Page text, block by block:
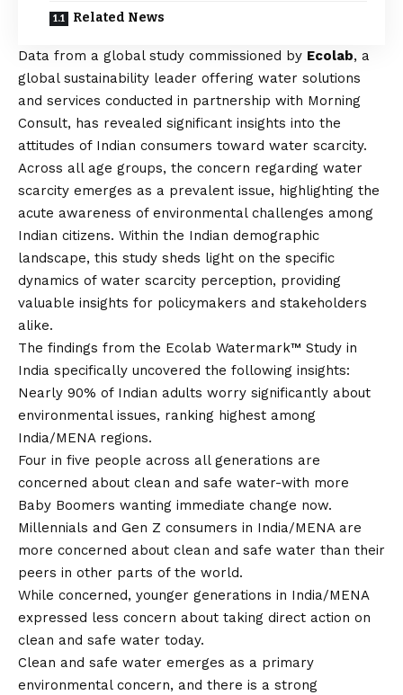
Related News
Data from a global study commissioned by Ecolab, a
global sustainability leader offering water solutions
and services conducted in partnership with Morning
Consult, has revealed significant insights into the
attitudes of Indian consumers toward water scarcity.
Across all age groups, the concern regarding water
scarcity emerges as a prevalent issue, highlighting the
acute awareness of environmental challenges among
Indian citizens. Within the Indian demographic
landscape, this study sheds light on the specific
dynamics of water scarcity perception, providing
valuable insights for policymakers and stakeholders
alike.
The findings from the Ecolab Watermark™ Study in
India specifically uncovered the following insights:
Nearly 90% of Indian adults worry significantly about
environmental issues, ranking highest among
India/MENA regions.
Four in five people across all generations are
concerned about clean and safe water-with more
Baby Boomers wanting immediate change now.
Millennials and Gen Z consumers in India/MENA are
more concerned about clean and safe water than their
peers in other parts of the world.
While concerned, younger generations in India/MENA
expressed less concern about taking direct action on
clean and safe water today.
Clean and safe water emerges as a primary
environmental concern, and there is a strong